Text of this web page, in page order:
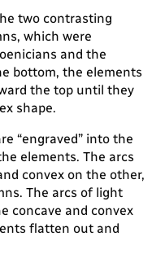
two contrasting
which were
and the
bottom, the elements
the top until they
shape.
“engraved” into the
elements. The arcs
convex on the other,
The arcs of light
concave and convex
flatten out and